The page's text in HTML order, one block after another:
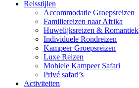
Reisstijlen
Accommodatie Groepsreizen
Familiereizen naar Afrika
Huwelijksreizen & Romantiek
Individuele Rondreizen
Kampeer Groepsreizen
Luxe Reizen
Mobiele Kampeer Safari
Privé safari’s
Activiteiten